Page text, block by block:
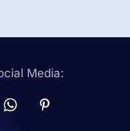
Media: